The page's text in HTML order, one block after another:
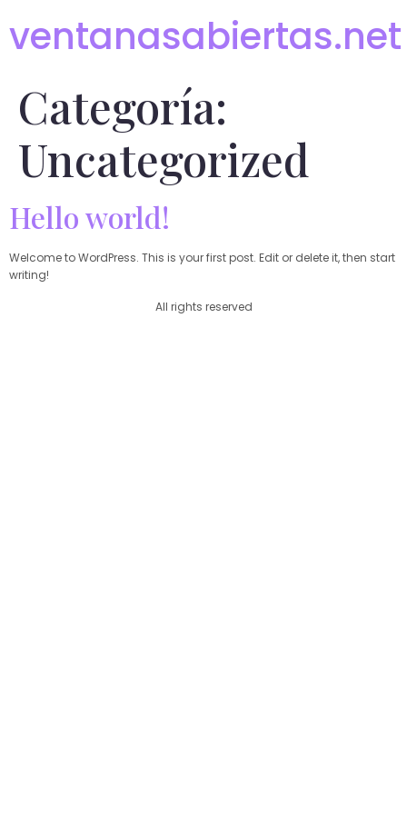
ventanasabiertas.net
Categoría:
Uncategorized
Hello world!
Welcome to WordPress. This is your first post. Edit or delete it, then start
writing!
All rights reserved